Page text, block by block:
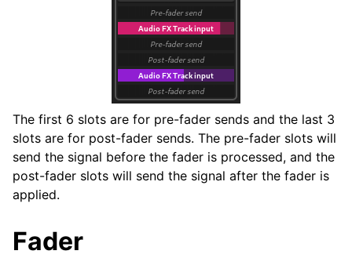
The first 6 slots are for pre-fader sends and the last 3
slots are for post-fader sends. The pre-fader slots will
send the signal before the fader is processed, and the
post-fader slots will send the signal after the fader is
applied.
Fader